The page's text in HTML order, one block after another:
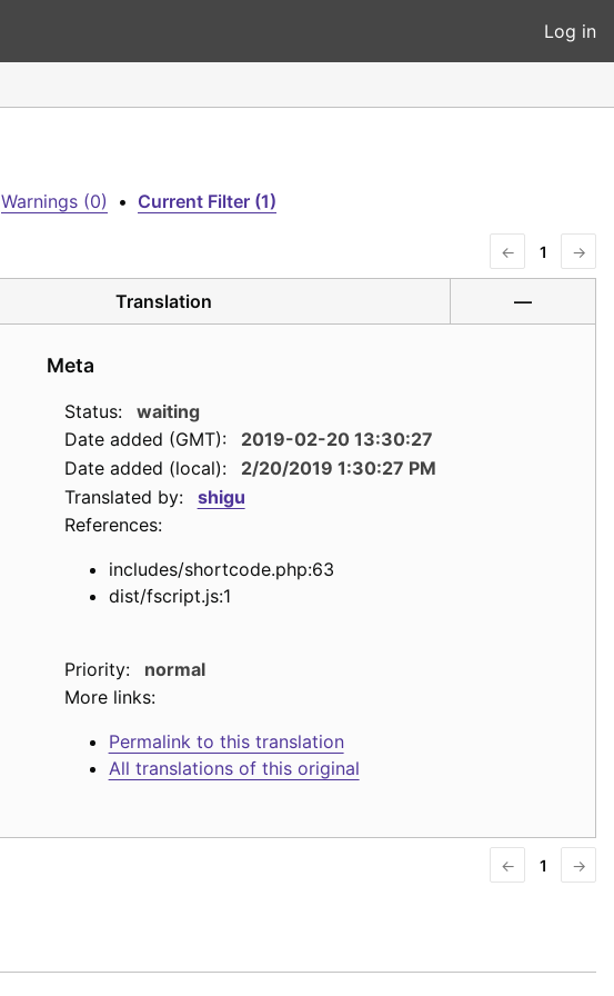
Log in
Warnings (0) • Current Filter (1)
← 1 →
Translation —
Meta
Status:
waiting
Date added (GMT):
2019-02-20 13:30:27
Date added (local):
2/20/2019 1:30:27 PM
Translated by:
shigu
References:
includes/shortcode.php:63
dist/fscript.js:1
Priority:
normal
More links:
Permalink to this translation
All translations of this original
← 1 →